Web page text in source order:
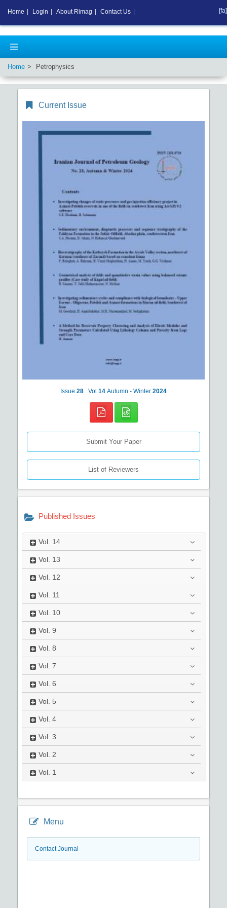
Home Petrophysics
Current Issue
Issue 28 Vol 14 Autumn - Winter 2024
Submit Your Paper
List of Reviewers
Published Issues
Vol. 14
Vol. 13
Vol. 12
Vol. 11
Vol. 10
Vol. 9
Vol. 8
Vol. 7
Vol. 6
Vol. 5
Vol. 4
Vol. 3
Vol. 2
Vol. 1
Menu
Contact Journal
Home Login About Rimag Contact Us [fa]